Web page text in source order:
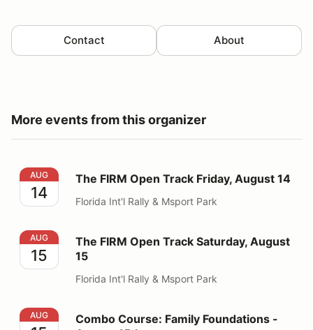
Contact About
More events from this organizer
The FIRM Open Track Friday, August 14
AUG
14
The FIRM Open Track Friday, August 14
Florida Int'l Rally & Msport Park
The FIRM Open Track Saturday, August 15
AUG
15
The FIRM Open Track Saturday, August
15
Florida Int'l Rally & Msport Park
Combo Course: Family Foundations - August 15th
AUG
Combo Course: Family Foundations -